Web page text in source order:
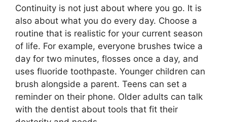
Continuity is not just about where you go. It is
also about what you do every day. Choose a
routine that is realistic for your current season
of life. For example, everyone brushes twice a
day for two minutes, flosses once a day, and
uses fluoride toothpaste. Younger children can
brush alongside a parent. Teens can set a
reminder on their phone. Older adults can talk
with the dentist about tools that fit their